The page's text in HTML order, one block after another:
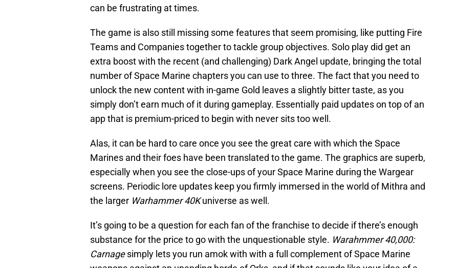
can be frustrating at times.
The game is also still missing some features that seem promising, like putting Fire
Teams and Companies together to tackle group objectives. Solo play did get an
extra boost with the recent (and challenging) Dark Angel update, bringing the total
number of Space Marine chapters you can use to three. The fact that you need to
unlock the new content with in-game Gold leaves a slightly bitter taste, as you
simply don’t earn much of it during gameplay. Essentially paid updates on top of an
app that is premium-priced to begin with never sits too well.
Alas, it can be hard to care once you see the great care with which the Space
Marines and their foes have been translated to the game. The graphics are superb,
especially when you see the close-ups of your Space Marine during the Wargear
screens. Periodic lore updates keep you firmly immersed in the world of Mithra and
the larger Warhammer 40Kuniverse as well.
It’s going to be a question for each fan of the franchise to decide if there’s enough
substance for the price to go with the unquestionable style. Warahmmer 40,000:
Carnagesimply lets you run amok with with a full complement of Space Marine